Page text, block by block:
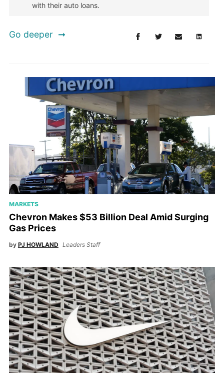
with their auto loans.
Go deeper
MARKETS
Chevron Makes $53 Billion Deal Amid Surging
Gas Prices
by PJ HOWLAND Leaders Staff